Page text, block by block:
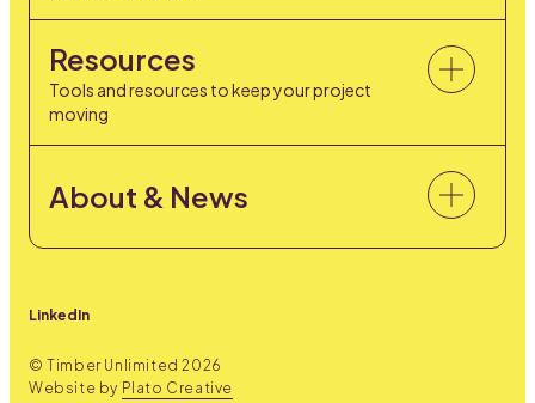
Resources
Tools and resources to keep your project
moving
About & News
LinkedIn
© Timber Unlimited2026
Website by Plato Creative